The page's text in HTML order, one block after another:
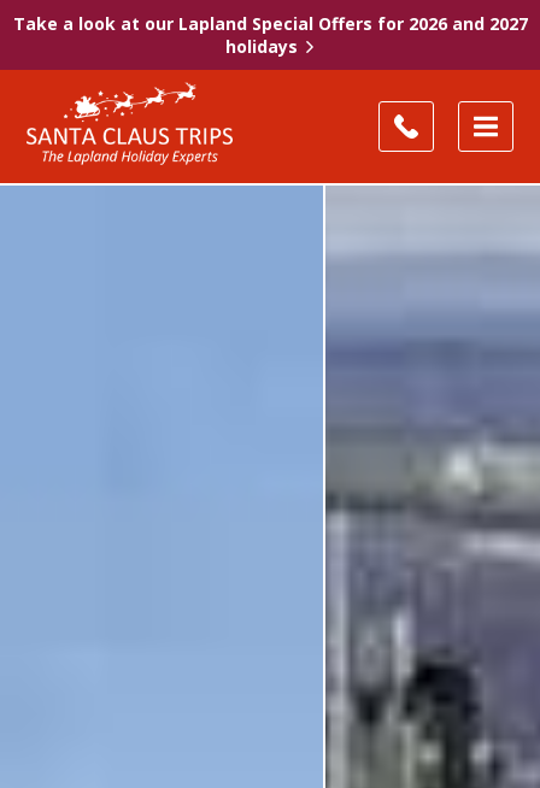
Take a look at our Lapland Special Offers for 2026 and 2027
holidays